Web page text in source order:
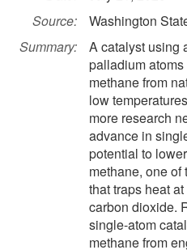
Source:
Washington
Summary:
A catalyst using
palladium
methane from
low
more research
advance in
potential to
methane, one
that traps heat
carbon dioxide.
single-atom
methane from